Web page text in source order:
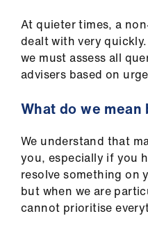
At quieter times, a
dealt with very
we must assess all
advisers based on
What do we mean
We understand that
you, especially if you
resolve something on
but when we are
cannot prioritise